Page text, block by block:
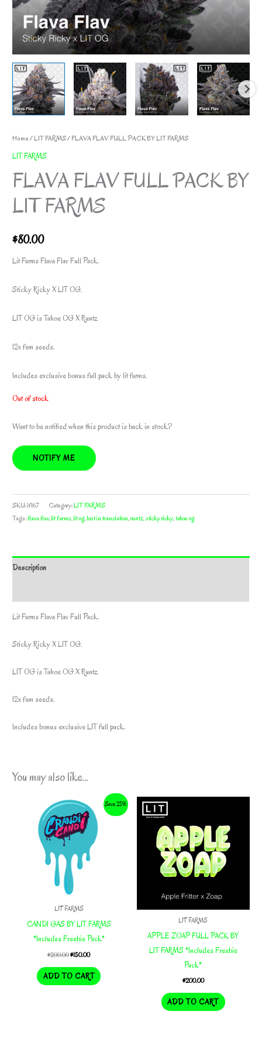
Home/LIT FARMS/ FLAVA FLAV FULL PACK BY LIT FARMS
LIT FARMS
FLAVA FLAV FULL PACK BY
LIT FARMS
$80.00
Lit Farms Flava Flav Full Pack.
Sticky Ricky X LIT OG.
LIT OG is Tahoe OG X Runtz.
12x fem seeds.
Includes exclusive bonus full pack by lit farms.
Out of stock
Want to be notified when this product is back in stock?
NOTIFY ME
SKU:lf167 Category:LIT FARMS
Tags:flava flav,lit farms,lit og,lost in translation,runtz,sticky ricky,tahoe og
Description
Lit Farms Flava Flav Full Pack.
Sticky Ricky X LIT OG.
LIT OG is Tahoe OG X Runtz.
12x fem seeds.
Includes bonus exclusive LIT full pack.
You may also like…
Save 25%
LIT FARMS
CANDI GAS BY LIT FARMS
*Includes Freebie Pack*
$200.00Original
was:
$200.00.
$150.00Current
is:
$150.00.
ADD TO CART
LIT FARMS
APPLE ZOAP FULL PACK BY
LIT FARMS *Includes Freebie
Pack*
$200.00
ADD TO CART